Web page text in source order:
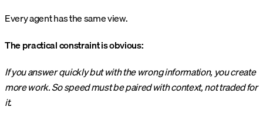
Every agent has the same view.
The practical constraint is obvious:
If you answer quickly but with the wrong information, you create
more work. So speed must be paired with context, not traded for
it.